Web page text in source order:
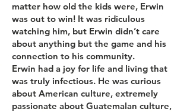
matter how old the kids were, Erwin
was out to win! It was ridiculous
watching him, but Erwin didn’t care
about anything but the game and his
connection to his community.
Erwin had a joy for life and living that
was truly infectious. He was curious
about American culture, extremely
passionate about Guatemalan culture,